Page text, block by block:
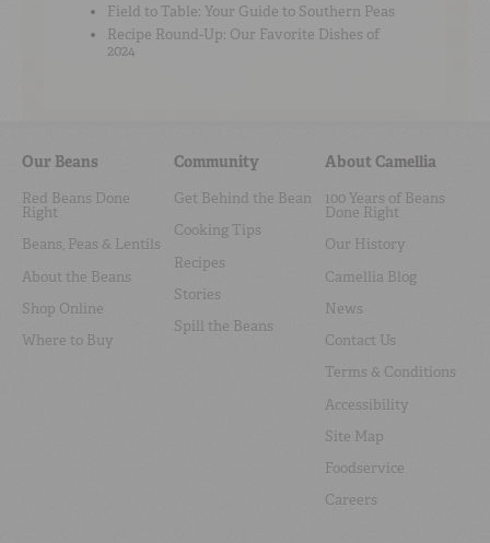
Field to Table: Your Guide to Southern Peas
Recipe Round-Up: Our Favorite Dishes of
2024
Our Beans
Red Beans Done
Right
Beans, Peas & Lentils
About the Beans
Shop Online
Where to Buy
Community
Get Behind the Bean
Cooking Tips
Recipes
Stories
Spill the Beans
About Camellia
100 Years of Beans
Done Right
Our History
Camellia Blog
News
Contact Us
Terms & Conditions
Accessibility
Site Map
Foodservice
Careers